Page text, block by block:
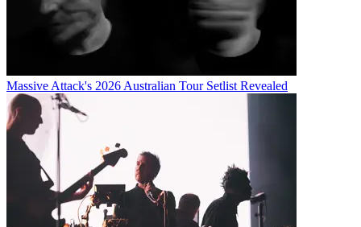
Massive Attack's 2026 Australian Tour Setlist Revealed